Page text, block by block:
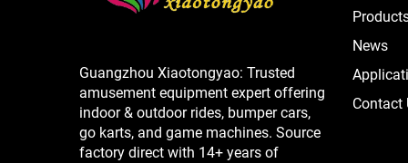
Guangzhou Xiaotongyao: Trusted
amusement equipment expert offering
indoor & outdoor rides, bumper cars,
go karts, and game machines. Source
factory direct with 14+ years of
News
Contact